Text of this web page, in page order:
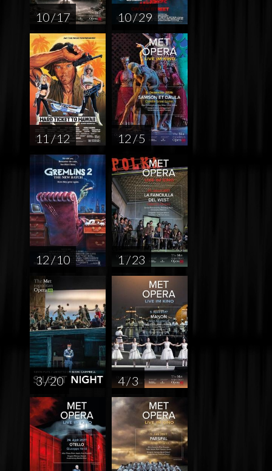
10 / 17 10 / 29
11 / 12 12 / 5
12 / 10 1 / 23
3 / 20 4 / 3